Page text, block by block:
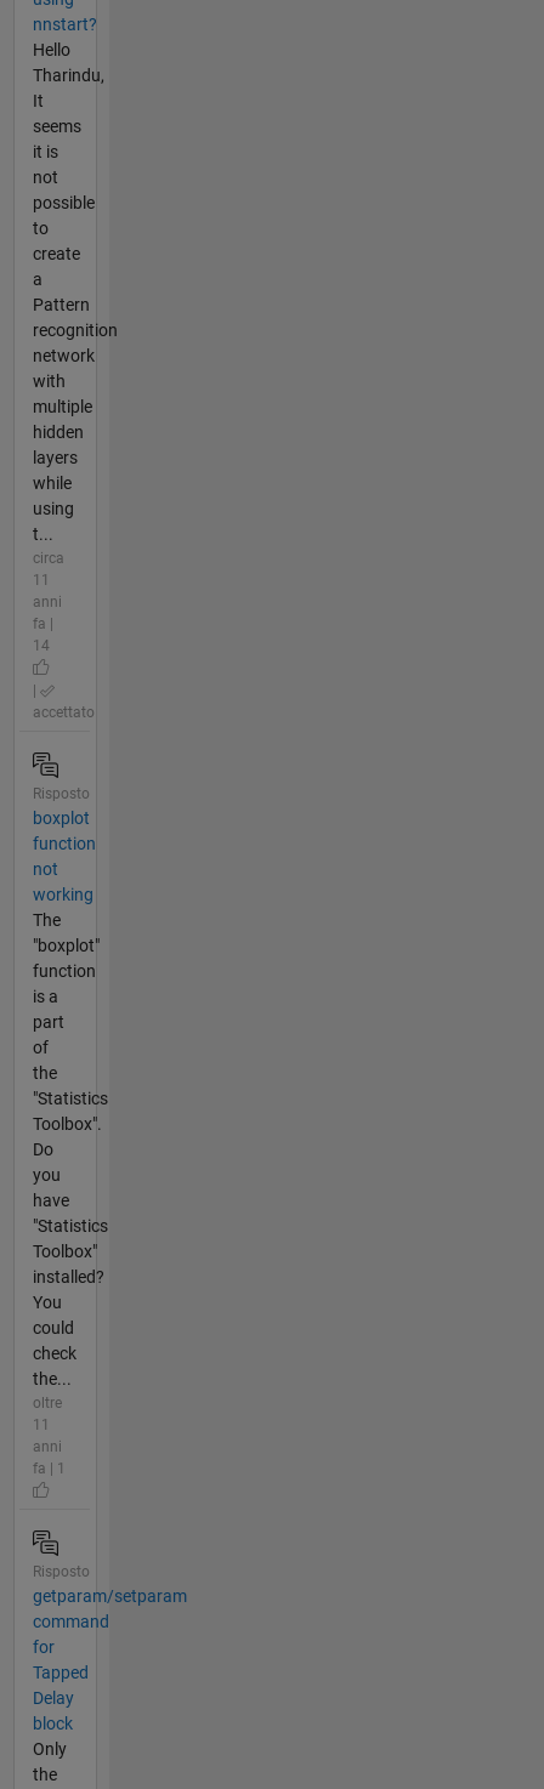
nnstart?
Hello
Tharindu,
It
seems
it is
not
possible
to
create
a
Pattern
recognition
network
with
multiple
hidden
layers
while
using
t...
circa
11
anni
fa |
14
accettato
Risposto
boxplot
function
not
working
The
"boxplot"
function
is a
part
of
the
"Statistics
Toolbox".
Do
you
have
"Statistics
Toolbox"
installed?
You
could
check
the...
oltre
11
anni
fa | 1
Risposto
getparam/setparam
command
for
Tapped
Delay
block
Only
the